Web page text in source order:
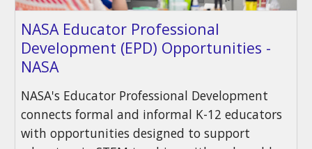
NASA Educator Professional
Development (EPD) Opportunities -
NASA
NASA's Educator Professional Development
connects formal and informal K-12 educators
with opportunities designed to support